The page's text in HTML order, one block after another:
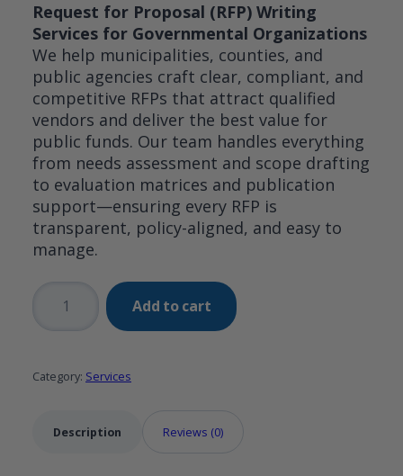
Request for Proposal (RFP) Writing
Services for Governmental Organizations
We help municipalities, counties, and
public agencies craft clear, compliant, and
competitive RFPs that attract qualified
vendors and deliver the best value for
public funds. Our team handles everything
from needs assessment and scope drafting
to evaluation matrices and publication
support—ensuring every RFP is
transparent, policy-aligned, and easy to
manage.
Writing
Add to cart
Category: Services
Description Reviews (0)